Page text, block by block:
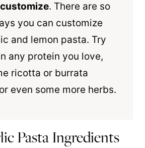
. There are so
you can customize
and lemon pasta. Try
any protein you love,
ricotta or burrata
even some more herbs.
Pasta Ingredients